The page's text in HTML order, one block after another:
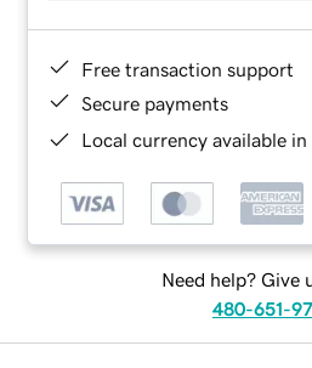
Free transaction support
Secure payments
Local currency available
Need help? Give
480-651-